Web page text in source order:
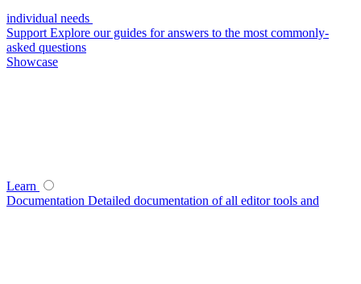
individual needs
Support Explore our guides for answers to the most commonly-
asked questions
Showcase
Learn
Documentation Detailed documentation of all editor tools and